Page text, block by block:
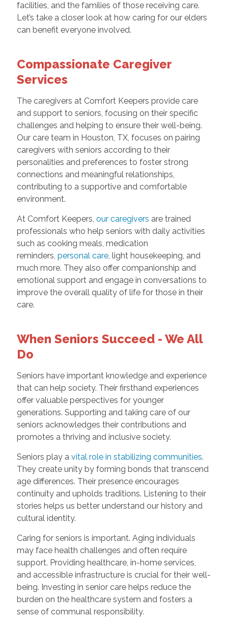
facilities, and the families of those receiving care.
Let’s take a closer look at how caring for our elders
can benefit everyone involved.
Compassionate Caregiver
Services
The caregivers at Comfort Keepers provide care
and support to seniors, focusing on their specific
challenges and helping to ensure their well-being.
Our care team in Houston, TX, focuses on pairing
caregivers with seniors according to their
personalities and preferences to foster strong
connections and meaningful relationships,
contributing to a supportive and comfortable
environment.
At Comfort Keepers, our caregivers are trained
professionals who help seniors with daily activities
such as cooking meals, medication
reminders, personal care, light housekeeping, and
much more. They also offer companionship and
emotional support and engage in conversations to
improve the overall quality of life for those in their
care.
When Seniors Succeed - We All
Do
Seniors have important knowledge and experience
that can help society. Their firsthand experiences
offer valuable perspectives for younger
generations. Supporting and taking care of our
seniors acknowledges their contributions and
promotes a thriving and inclusive society.
Seniors play a vital role in stabilizing communities.
They create unity by forming bonds that transcend
age differences. Their presence encourages
continuity and upholds traditions. Listening to their
stories helps us better understand our history and
cultural identity.
Caring for seniors is important. Aging individuals
may face health challenges and often require
support. Providing healthcare, in-home services,
and accessible infrastructure is crucial for their well-
being. Investing in senior care helps reduce the
burden on the healthcare system and fosters a
sense of communal responsibility.